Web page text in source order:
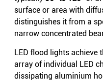
surface or area with
distinguishes it from a
narrow concentrated
LED flood lights achieve
array of individual LED
dissipating aluminium